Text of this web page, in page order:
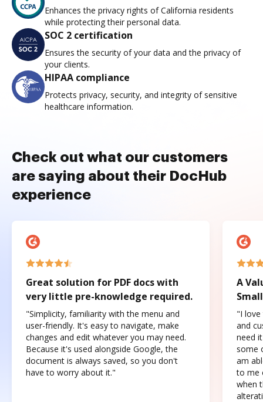
Enhances the privacy rights of California residents
while protecting their personal data.
SOC 2 certification
Ensures the security of your data and the privacy of
your clients.
HIPAA compliance
Protects privacy, security, and integrity of sensitive
healthcare information.
Check out what our customers
are saying about their DocHub
experience
Great solution for PDF docs with
very little pre-knowledge required.
"Simplicity, familiarity with the menu and
user-friendly. It's easy to navigate, make
changes and edit whatever you may need.
Because it's used alongside Google, the
document is always saved, so you don't
have to worry about it."
A
"I love
and
need
some
am
to me
when